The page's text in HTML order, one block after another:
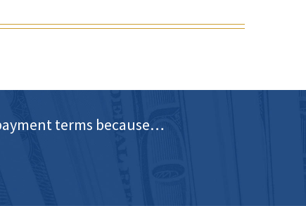
terms because…